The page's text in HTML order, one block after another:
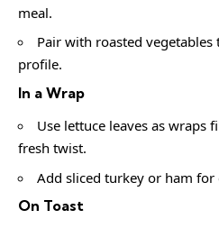
meal.
Pair with roasted
profile.
In a Wrap
Use lettuce leaves as wraps
fresh twist.
Add sliced turkey or ham for
On Toast